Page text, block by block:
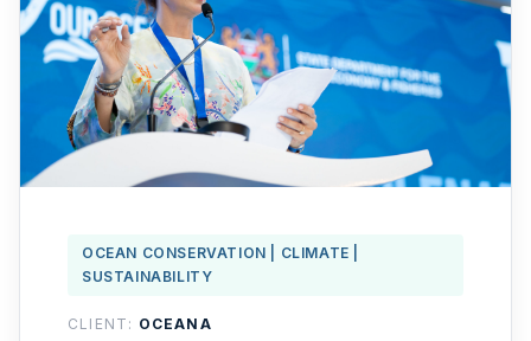
OCEAN CONSERVATION | CLIMATE |
SUSTAINABILITY
CLIENT: OCEANA